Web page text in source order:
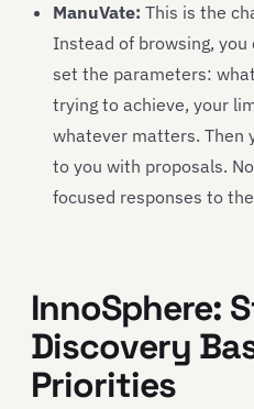
ManuVate: This is the
Instead of browsing, you
set the parameters:
trying to achieve, your
whatever matters. Then
to you with proposals.
focused responses to
InnoSphere:
Discovery
Priorities